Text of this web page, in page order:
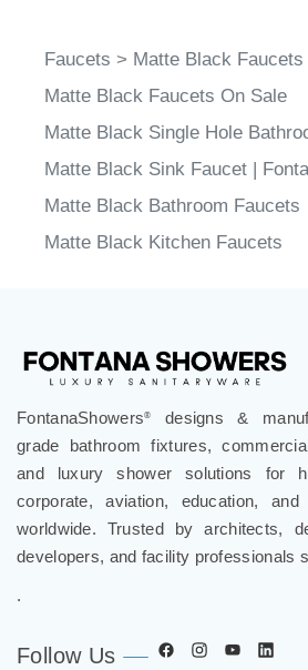
Faucets > Matte Black Faucets
Matte Black Faucets On Sale
Matte Black Single Hole
Matte Black Sink Faucet |
Matte Black Bathroom Faucets
Matte Black Kitchen Faucets
FontanaShowers®
designs &
grade bathroom fixtures,
and luxury shower solutions for
corporate, aviation, education, and
worldwide. Trusted by architects,
developers, and facility professionals
.
Follow Us